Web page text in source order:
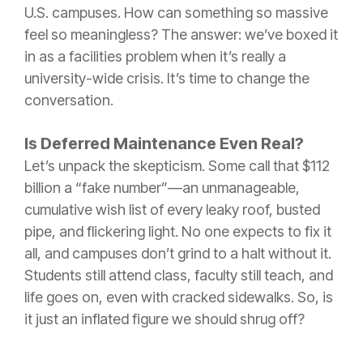
U.S. campuses. How can something so massive
feel so meaningless? The answer: we’ve boxed it
in as a facilities problem when it’s really a
university-wide crisis. It’s time to change the
conversation.
Is Deferred Maintenance Even Real?
Let’s unpack the skepticism. Some call that $112
billion a “fake number”—an unmanageable,
cumulative wish list of every leaky roof, busted
pipe, and flickering light. No one expects to fix it
all, and campuses don’t grind to a halt without it.
Students still attend class, faculty still teach, and
life goes on, even with cracked sidewalks. So, is
it just an inflated figure we should shrug off?